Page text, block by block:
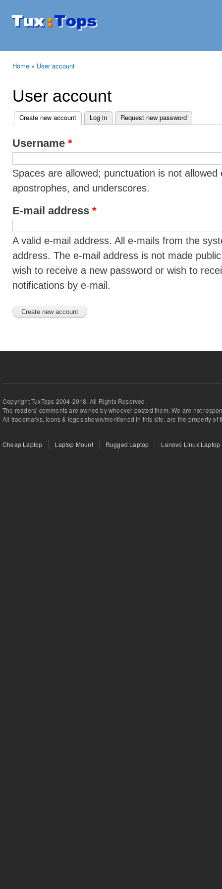
Tuxtops
Mobility
Home » User account
User account
Primary tabs
Create new account (active tab)
Log in Request new password
Username *
Spaces are allowed; punctuation is not
apostrophes, and underscores.
E-mail address *
A valid e-mail address. All e-mails from the
address. The e-mail address is not made
wish to receive a new password or wish to
notifications by e-mail.
Copyright TuxTops 2004-2018. All Rights Reserved.
The readers' comments are owned by whoever posted them. We are not
All trademarks, icons & logos shown/mentioned in this site, are the property of
Cheap Laptop Laptop Mount Rugged Laptop Lenovo Linux Laptop